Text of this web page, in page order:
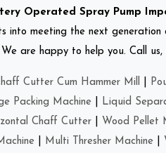
Operated Spray Pump
into meeting the next generation
are happy to help you. Call
Cutter Cum Hammer Mill
Packing Machine Liquid
Chaff Cutter Wood Pellet
Multi Thresher Machine